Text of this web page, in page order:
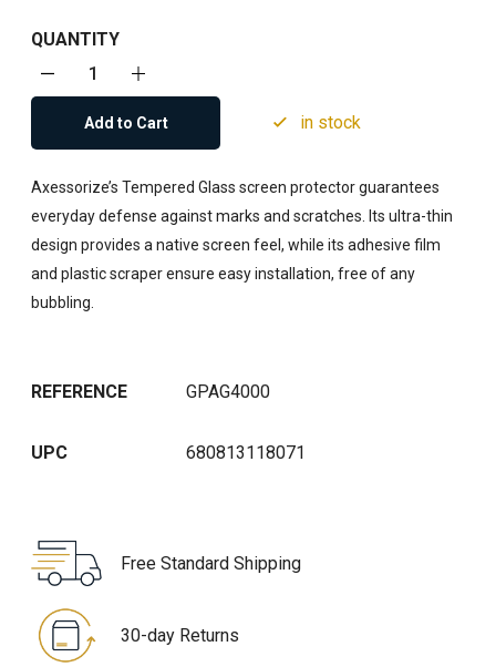
QUANTITY
Add to Cart in stock
Axessorize’s Tempered Glass screen protector guarantees
everyday defense against marks and scratches. Its ultra-thin
design provides a native screen feel, while its adhesive film
and plastic scraper ensure easy installation, free of any
bubbling.
REFERENCE GPAG4000
UPC 680813118071
Free Standard Shipping
30-day Returns